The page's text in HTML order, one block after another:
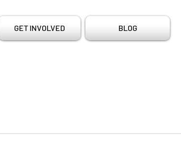
GET INVOLVED BLOG